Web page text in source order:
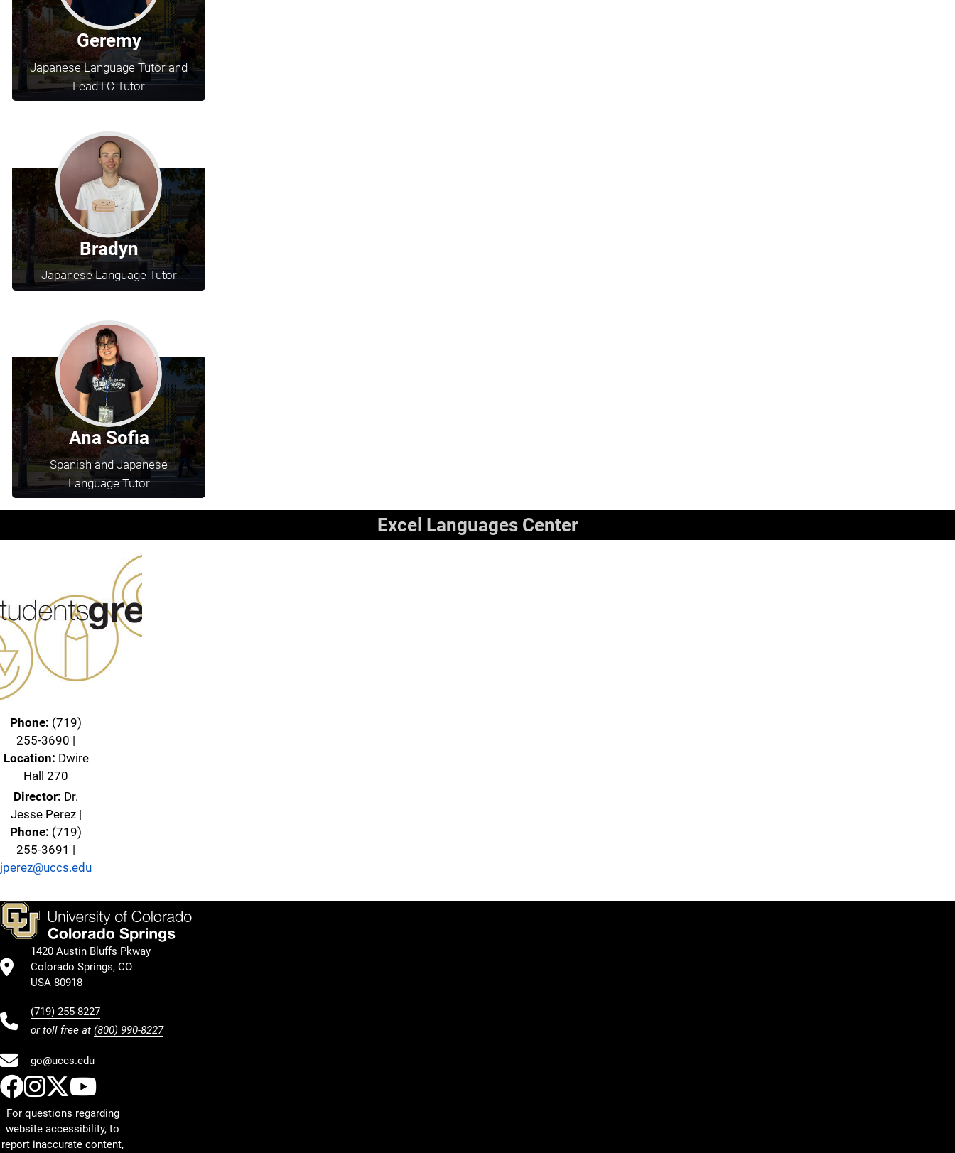
Geremy
Japanese Language Tutor and
Lead LC Tutor
Bradyn
Japanese Language Tutor
Ana Sofia
Spanish and Japanese
Language Tutor
Excel Languages Center
Phone: (719)
255-3690 |
Location: Dwire
Hall 270
Director: Dr.
Jesse Perez |
Phone: (719)
255-3691 |
jperez@uccs.edu
1420 Austin Bluffs Pkway
Colorado Springs, CO
USA 80918
(719) 255-8227
or toll free at (800) 990-8227
go@uccs.edu
UCCS Facebook
UCCS Instagram
UCCS Twitter
UCCS YouTube
For questions regarding
website accessibility, to
report inaccurate content,